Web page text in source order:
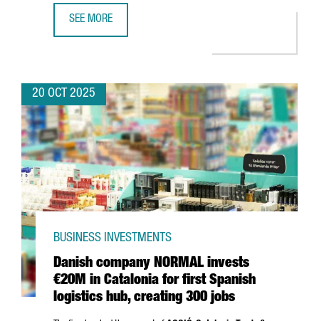
SEE MORE
20 OCT 2025
Danish company NORMAL invests
€20M in Catalonia for first Spanish
logistics hub, creating 300 jobs
BUSINESS INVESTMENTS